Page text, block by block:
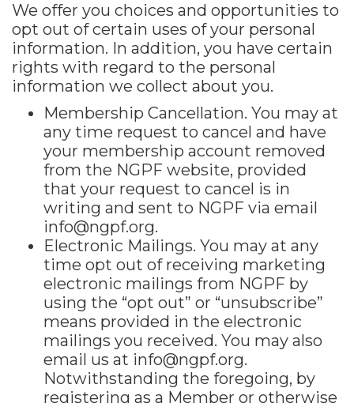
We offer you choices and opportunities to
opt out of certain uses of your personal
information. In addition, you have certain
rights with regard to the personal
information we collect about you.
Membership Cancellation. You may at
any time request to cancel and have
your membership account removed
from the NGPF website, provided
that your request to cancel is in
writing and sent to NGPF via email
info@ngpf.org.
Electronic Mailings. You may at any
time opt out of receiving marketing
electronic mailings from NGPF by
using the “opt out” or “unsubscribe”
means provided in the electronic
mailings you received. You may also
email us at info@ngpf.org.
Notwithstanding the foregoing, by
registering as a Member or otherwise